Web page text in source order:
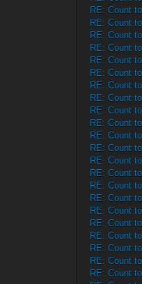
RE: Count
RE: Count
RE: Count
RE: Count
RE: Count
RE: Count
RE: Count
RE: Count
RE: Count
RE: Count
RE: Count
RE: Count
RE: Count
RE: Count
RE: Count
RE: Count
RE: Count
RE: Count
RE: Count
RE: Count
RE: Count
RE: Count